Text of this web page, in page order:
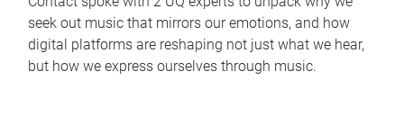
seek out music that mirrors our emotions, and how
digital platforms are reshaping not just what we hear,
but how we express ourselves through music.